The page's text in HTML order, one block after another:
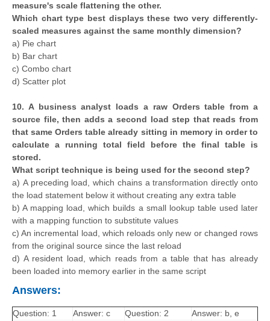
measure's scale flattening the other.
Which chart type best displays these two very differently-
scaled measures against the same monthly dimension?
a) Pie chart
b) Bar chart
c) Combo chart
d) Scatter plot
10. A business analyst loads a raw Orders table from a
source file, then adds a second load step that reads from
that same Orders table already sitting in memory in order to
calculate a running total field before the final table is
stored.
What script technique is being used for the second step?
a) A preceding load, which chains a transformation directly onto
the load statement below it without creating any extra table
b) A mapping load, which builds a small lookup table used later
with a mapping function to substitute values
c) An incremental load, which reloads only new or changed rows
from the original source since the last reload
d) A resident load, which reads from a table that has already
been loaded into memory earlier in the same script
Answers:
Question: 1 Answer: c Question: 2
Answer: b, e